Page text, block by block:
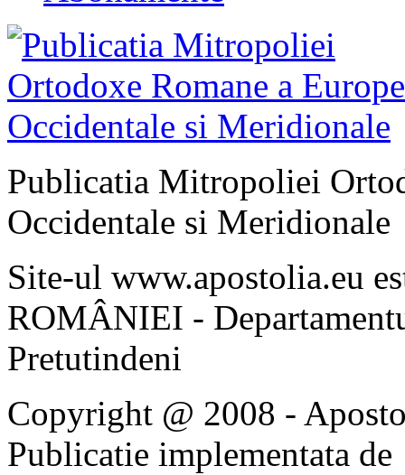
Publicatia Mitropoliei
Occidentale si Meridionale
Site-ul www.apostolia.eu
ROMÂNIEI -
Pretutindeni
Copyright @ 2008 -
Publicatie implementata de